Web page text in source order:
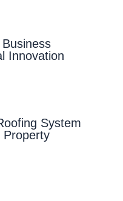
Innovation
System
Property